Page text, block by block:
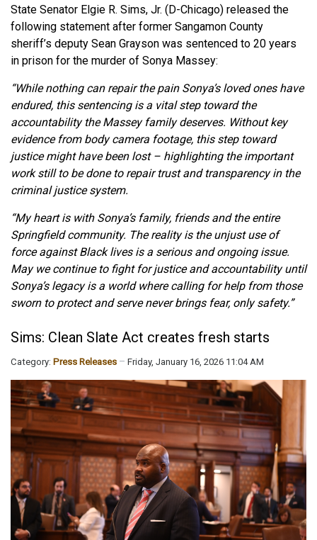
State Senator Elgie R. Sims, Jr. (D-Chicago) released the
following statement after former Sangamon County
sheriff’s deputy Sean Grayson was sentenced to 20 years
in prison for the murder of Sonya Massey:
“While nothing can repair the pain Sonya’s loved ones have
endured, this sentencing is a vital step toward the
accountability the Massey family deserves. Without key
evidence from body camera footage, this step toward
justice might have been lost – highlighting the important
work still to be done to repair trust and transparency in the
criminal justice system.
“My heart is with Sonya’s family, friends and the entire
Springfield community. The reality is the unjust use of
force against Black lives is a serious and ongoing issue.
May we continue to fight for justice and accountability until
Sonya’s legacy is a world where calling for help from those
sworn to protect and serve never brings fear, only safety.”
Sims: Clean Slate Act creates fresh starts
Category: Press Releases Friday, January 16, 2026 11:04 AM